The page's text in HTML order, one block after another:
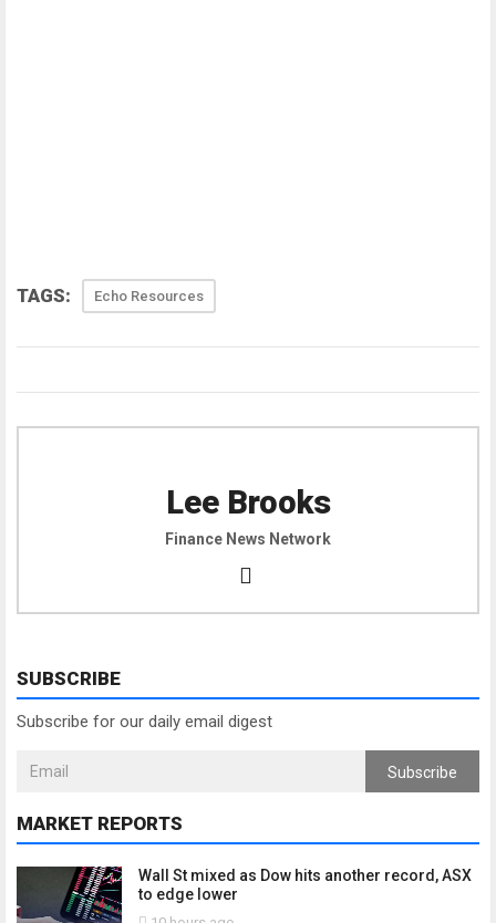
TAGS: Echo Resources
Lee Brooks
Finance News Network
SUBSCRIBE
Subscribe for our daily email digest
Subscribe
MARKET REPORTS
Wall St mixed as Dow hits another record, ASX
to edge lower